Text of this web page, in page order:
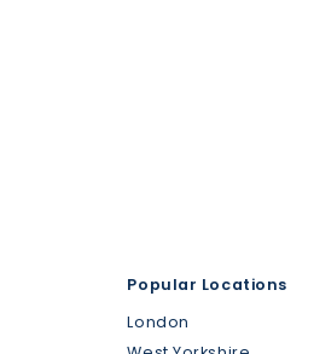
Popular Locations
London